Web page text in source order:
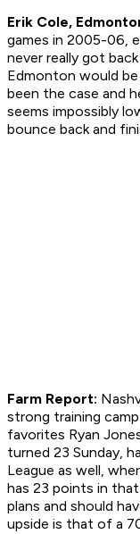
Erik Cole,
games in 2005-06,
never really got
Edmonton would
been the case and
seems impossibly
bounce back and
Farm Report:
strong training
favorites Ryan
turned 23 Sunday,
League as well,
has 23 points in that
plans and should
upside is that of a